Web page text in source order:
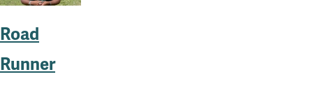
Road
Runner